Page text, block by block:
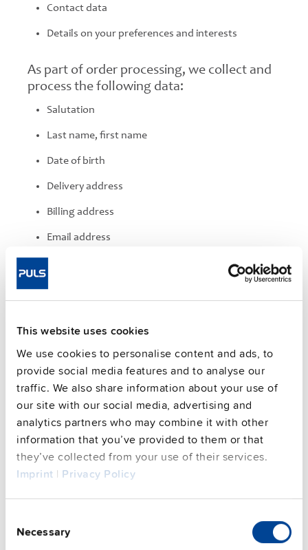
This website uses cookies
We use cookies to personalise content and ads, to
provide social media features and to analyse our
traffic. We also share information about your use of
our site with our social media, advertising and
analytics partners who may combine it with other
information that you’ve provided to them or that
they’ve collected from your use of their services.
Imprint | Privacy Policy
Selection
Necessary
Contact data
Details on your preferences and interests
As part of order processing, we collect and
process the following data:
Salutation
Last name, first name
Date of birth
Delivery address
Billing address
Email address
Data that is permitted to be processed from other
the following data:
Last name, first name (optional)
Email address (mandatory)
Analysis data from newsletter evaluation
(anonymised data)